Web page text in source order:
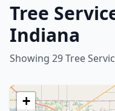
Tree
Indiana
Showing 29 Tree
+